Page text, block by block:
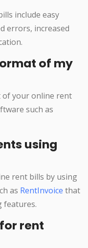
include easy
errors, increased
of my
of your online rent
such as
using
rent bills by using
as RentInvoice that
features.
rent